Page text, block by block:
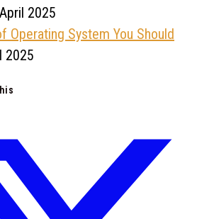
2025
Operating System You Should
2025